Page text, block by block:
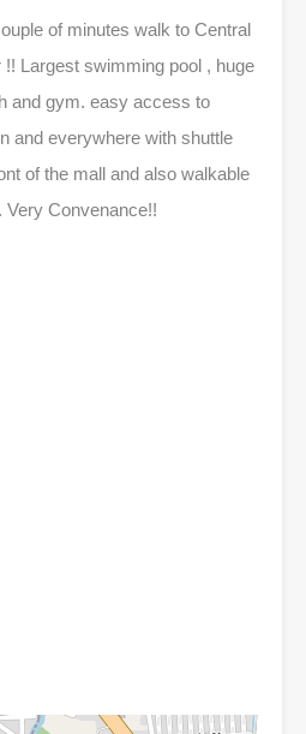
of minutes walk to Central
Largest swimming pool , huge
and gym. easy access to
and everywhere with shuttle
of the mall and also walkable
Very Convenance!!